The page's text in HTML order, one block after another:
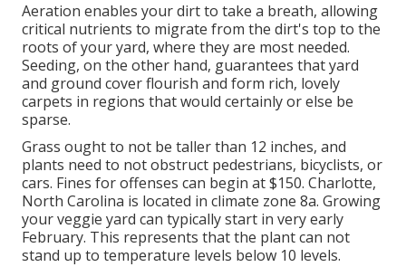
Aeration enables your dirt to take a breath, allowing
critical nutrients to migrate from the dirt's top to the
roots of your yard, where they are most needed.
Seeding, on the other hand, guarantees that yard
and ground cover flourish and form rich, lovely
carpets in regions that would certainly or else be
sparse.
Grass ought to not be taller than 12 inches, and
plants need to not obstruct pedestrians, bicyclists, or
cars. Fines for offenses can begin at $150. Charlotte,
North Carolina is located in climate zone 8a. Growing
your veggie yard can typically start in very early
February. This represents that the plant can not
stand up to temperature levels below 10 levels.